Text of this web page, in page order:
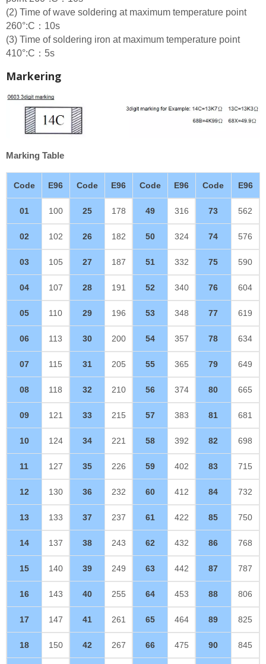
(2) Time of wave soldering at maximum temperature point
260°:C：10s
(3) Time of soldering iron at maximum temperature point
410°:C：5s
Markering
Marking Table
Code E96 Code E96 Code E96 Code E96
01 100 25 178 49 316 73 562
02 102 26 182 50 324 74 576
03 105 27 187 51 332 75 590
04 107 28 191 52 340 76 604
05 110 29 196 53 348 77 619
06 113 30 200 54 357 78 634
07 115 31 205 55 365 79 649
08 118 32 210 56 374 80 665
09 121 33 215 57 383 81 681
10 124 34 221 58 392 82 698
11 127 35 226 59 402 83 715
12 130 36 232 60 412 84 732
13 133 37 237 61 422 85 750
14 137 38 243 62 432 86 768
15 140 39 249 63 442 87 787
16 143 40 255 64 453 88 806
17 147 41 261 65 464 89 825
18 150 42 267 66 475 90 845